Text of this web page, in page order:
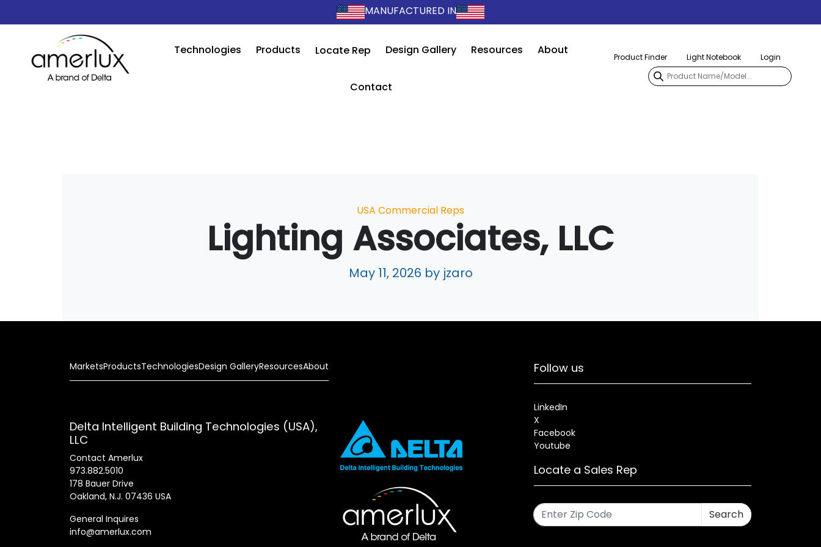
MANUFACTURED IN
Technologies Products Locate Rep Design Gallery Resources About
Contact
Product Finder Light Notebook Login
Categories
USA Commercial Reps
Lighting Associates, LLC
May 11, 2026 by jzaro
MarketsProductsTechnologiesDesign GalleryResourcesAbout
Delta Intelligent Building Technologies (USA),
LLC
Contact Amerlux
973.882.5010
178 Bauer Drive
Oakland, N.J. 07436 USA
General Inquires
info@amerlux.com
Follow us
LinkedIn
X
Facebook
Youtube
Locate a Sales Rep
Search